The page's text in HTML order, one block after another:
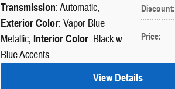
Discount:
Price:
Transmission: Automatic,
Exterior Color: Vapor Blue
Metallic, Interior Color: Black w
Blue Accents
View Details